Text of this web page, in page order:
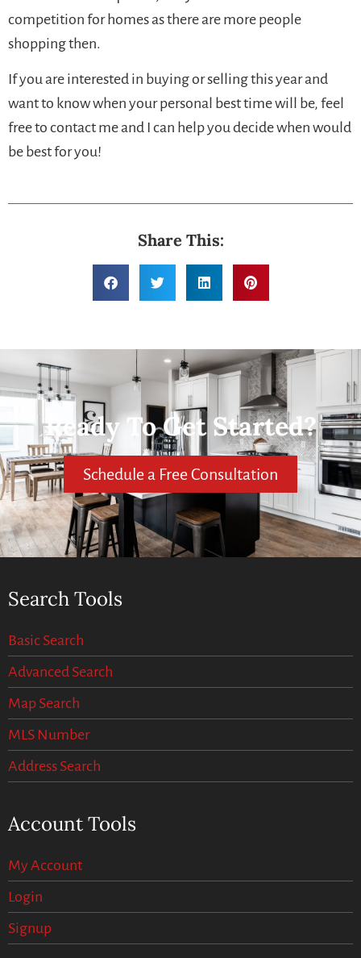
competition for homes as there are more people
shopping then.
If you are interested in buying or selling this year and
want to know when your personal best time will be, feel
free to contact me and I can help you decide when would
be best for you!
Share This:
Ready To Get Started?
Schedule a Free Consultation
Search Tools
Basic Search
Advanced Search
Map Search
MLS Number
Address Search
Account Tools
My Account
Login
Signup